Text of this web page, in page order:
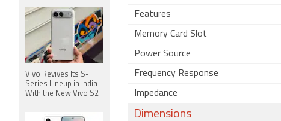
Features
Memory Card Slot
Power Source
Frequency Response
Impedance
Dimensions
Vivo Revives Its S-
Series Lineup in India
With the New Vivo S2